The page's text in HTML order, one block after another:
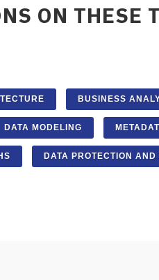
ON THESE
BUSINESS
DATA MODELING
DATA PROTECTION AND